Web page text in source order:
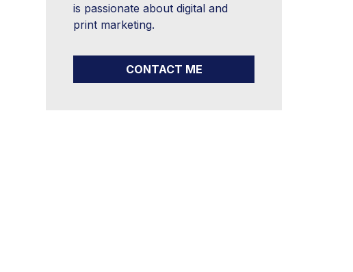
is passionate about digital and
print marketing.
CONTACT ME